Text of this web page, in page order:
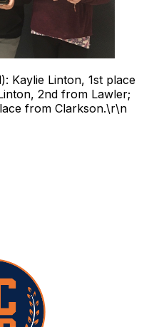
Kaylie Linton, 1st place
2nd from Lawler;
from Clarkson.\r\n